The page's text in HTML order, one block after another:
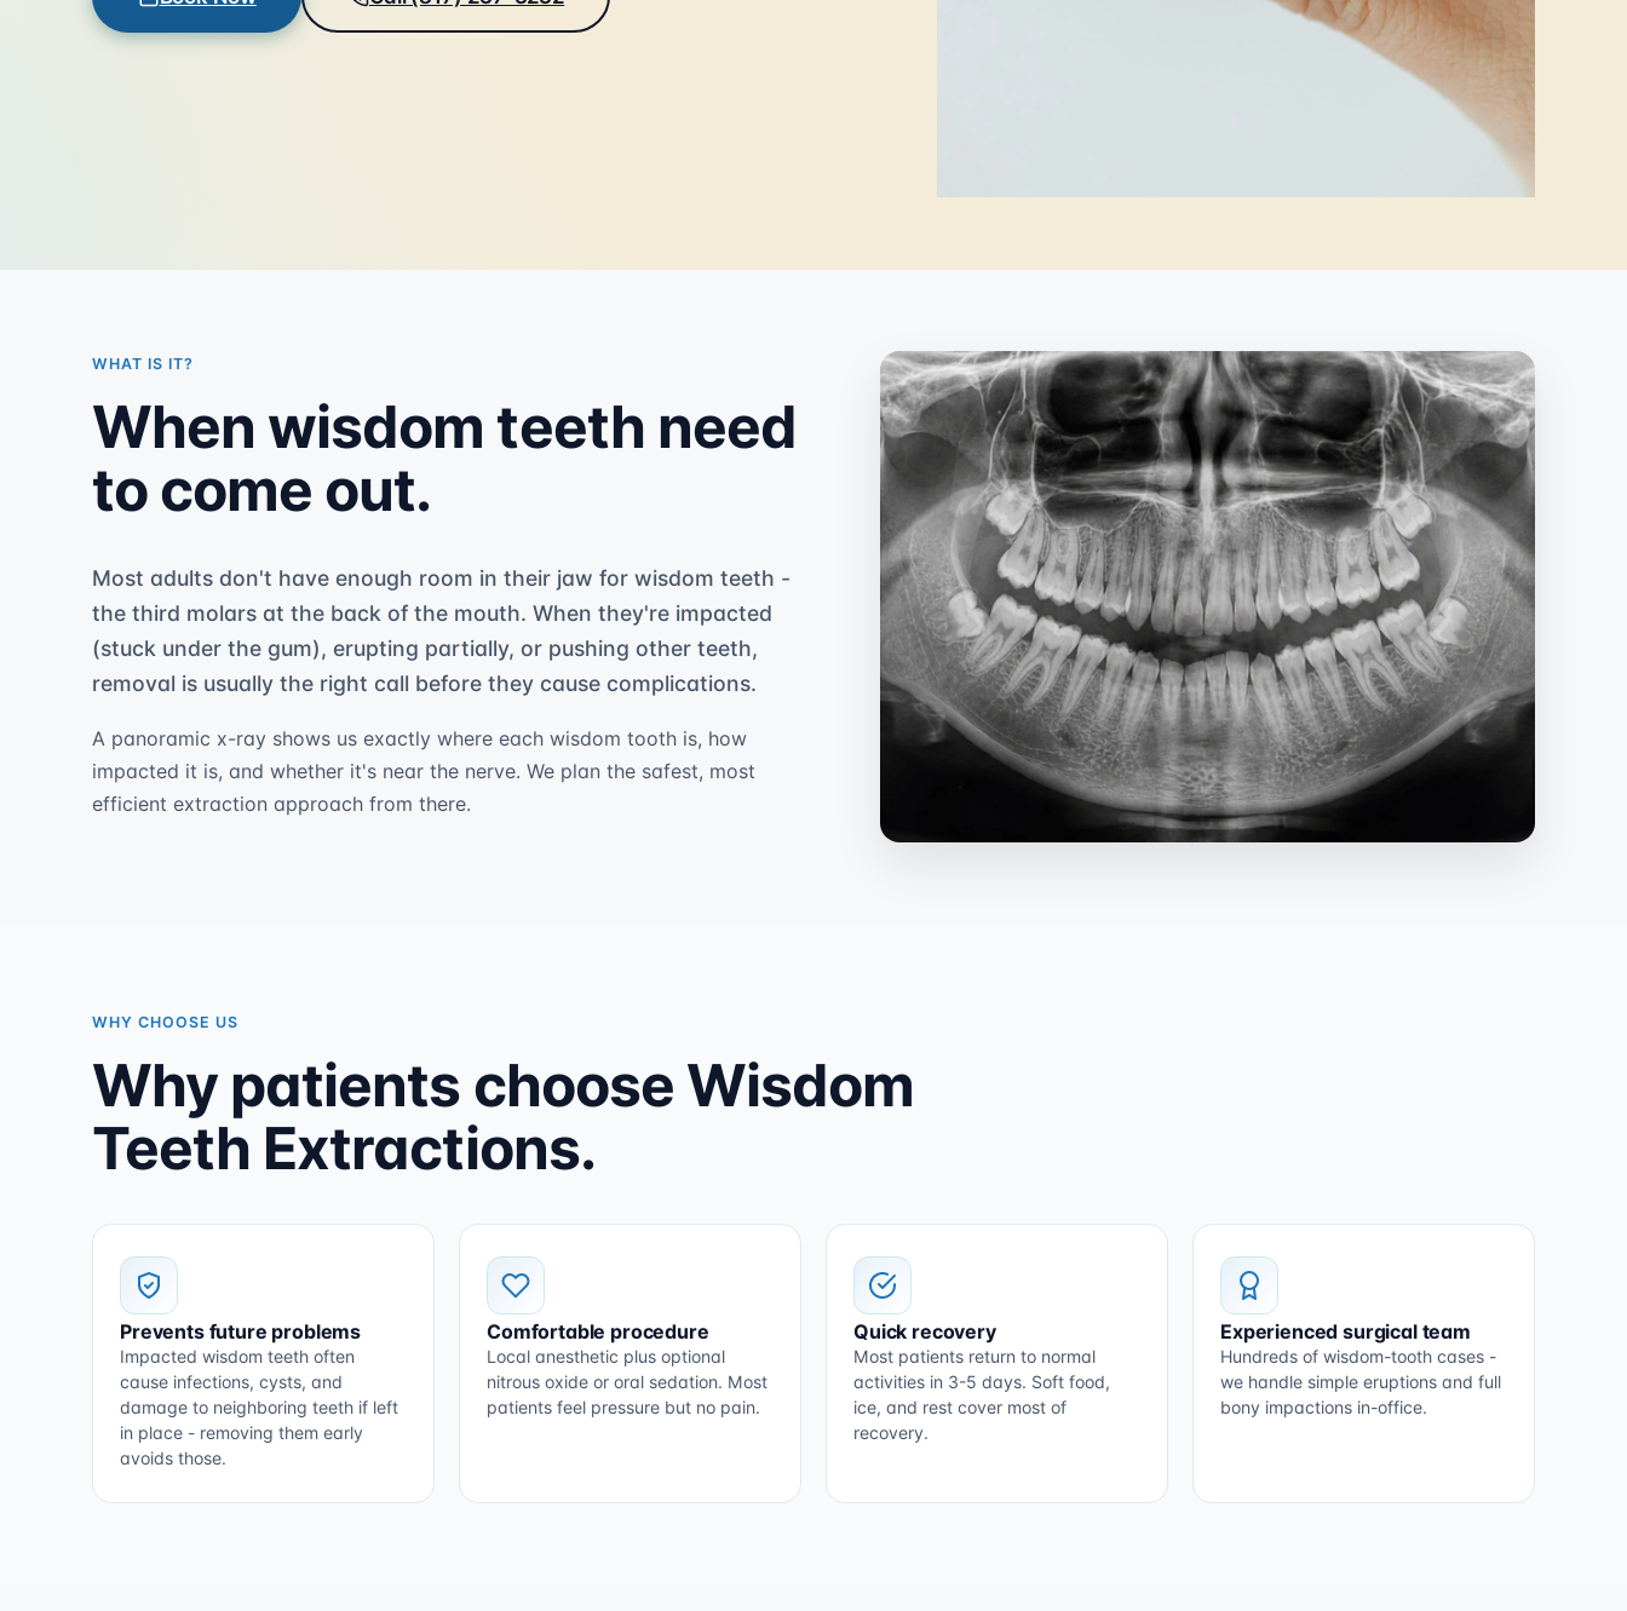
WHAT IS IT?
When wisdom teeth need
to come out.
Most adults don't have enough room in their jaw for wisdom teeth -
the third molars at the back of the mouth. When they're impacted
(stuck under the gum), erupting partially, or pushing other teeth,
removal is usually the right call before they cause complications.
A panoramic x-ray shows us exactly where each wisdom tooth is, how
impacted it is, and whether it's near the nerve. We plan the safest, most
efficient extraction approach from there.
WHY CHOOSE US
Why patients choose Wisdom
Teeth Extractions.
Prevents future problems
Impacted wisdom teeth often
cause infections, cysts, and
damage to neighboring teeth if left
in place - removing them early
avoids those.
Comfortable procedure
Local anesthetic plus optional
nitrous oxide or oral sedation. Most
patients feel pressure but no pain.
Quick recovery
Most patients return to normal
activities in 3-5 days. Soft food,
ice, and rest cover most of
recovery.
Experienced surgical team
Hundreds of wisdom-tooth cases -
we handle simple eruptions and full
bony impactions in-office.